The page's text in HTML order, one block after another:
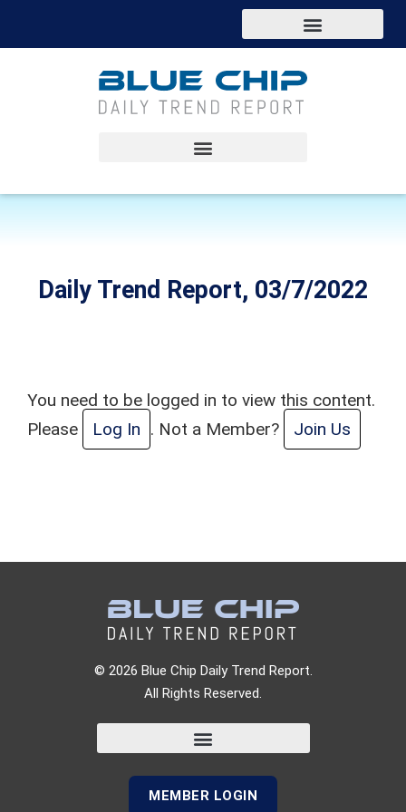
Daily Trend Report, 03/7/2022
You need to be logged in to view this content.
Please
Log In . Not a Member? Join Us
© 2026 Blue Chip Daily Trend Report.
All Rights Reserved.
MEMBER LOGIN